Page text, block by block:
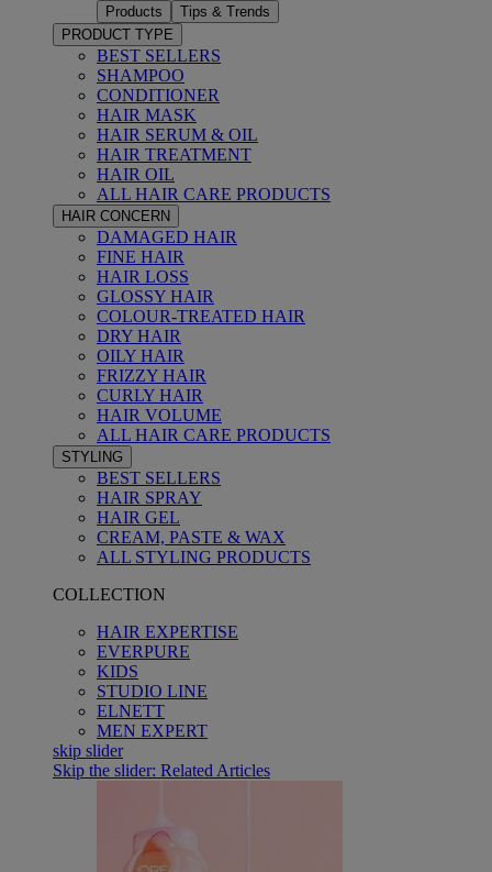
Products
Tips & Trends
PRODUCT TYPE
BEST SELLERS
SHAMPOO
CONDITIONER
HAIR MASK
HAIR SERUM & OIL
HAIR TREATMENT
HAIR OIL
ALL HAIR CARE PRODUCTS
HAIR CONCERN
DAMAGED HAIR
FINE HAIR
HAIR LOSS
GLOSSY HAIR
COLOUR-TREATED HAIR
DRY HAIR
OILY HAIR
FRIZZY HAIR
CURLY HAIR
HAIR VOLUME
ALL HAIR CARE PRODUCTS
STYLING
BEST SELLERS
HAIR SPRAY
HAIR GEL
CREAM, PASTE & WAX
ALL STYLING PRODUCTS
COLLECTION
HAIR EXPERTISE
EVERPURE
KIDS
STUDIO LINE
ELNETT
MEN EXPERT
skip slider
Skip the slider: Related Articles